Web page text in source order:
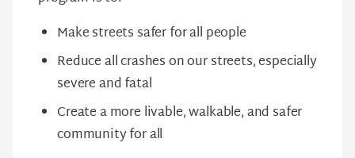
Make streets safer for all people
Reduce all crashes on our streets, especially
severe and fatal
Create a more livable, walkable, and safer
community for all